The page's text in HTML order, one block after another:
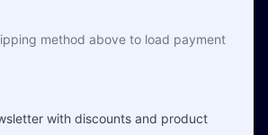
method above to load payment
with discounts and product